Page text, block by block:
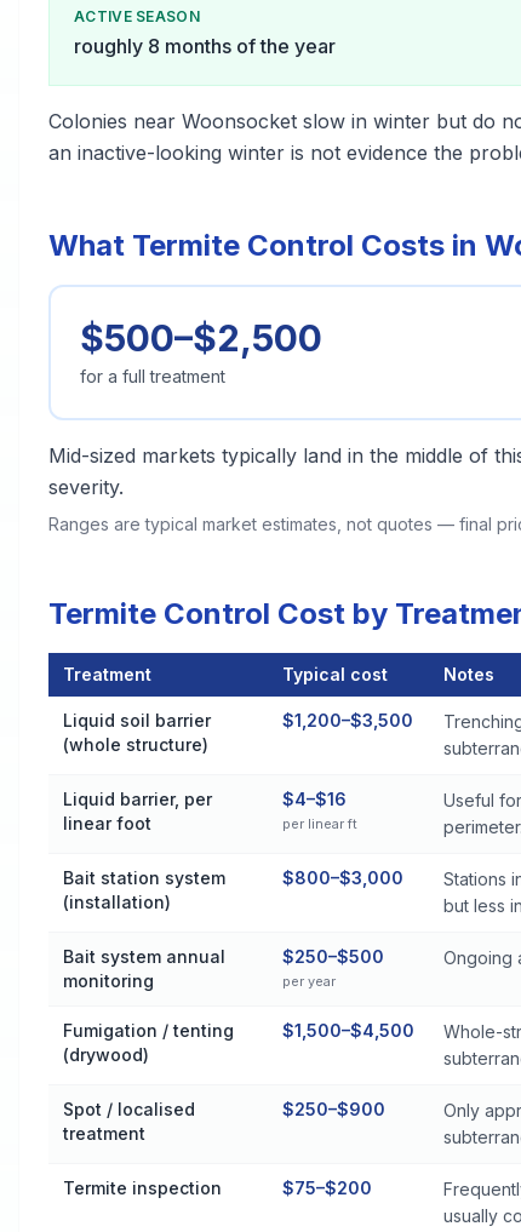
ACTIVE SEASON
roughly 8 months of the year
Colonies near Woonsocket slow in winter but do
an inactive-looking winter is not evidence the
What Termite Control Costs in
$500–$2,500
for a full treatment
Mid-sized markets typically land in the middle of
severity.
Ranges are typical market estimates, not quotes — final
Termite Control Cost by
Treatment Typical cost Notes
Liquid soil barrier
(whole structure)
$1,200–$3,500
Liquid barrier, per
linear foot
$4–$16
per linear ft
Useful
perimeter.
Bait station system
(installation)
$800–$3,000
Stations
but less
Bait system annual
monitoring
$250–$500
per year
Ongoing
Fumigation / tenting
(drywood)
$1,500–$4,500
Whole-
Spot / localised
treatment
$250–$900
Only
Termite inspection $75–$200
usually